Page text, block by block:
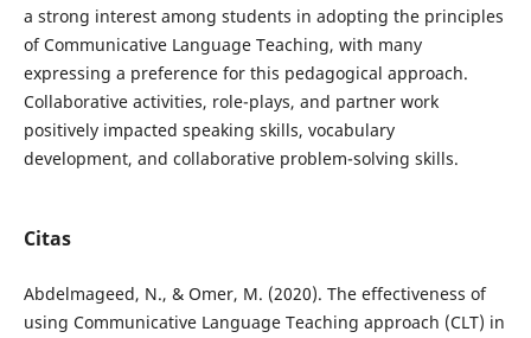
a strong interest among students in adopting the principles
of Communicative Language Teaching, with many
expressing a preference for this pedagogical approach.
Collaborative activities, role-plays, and partner work
positively impacted speaking skills, vocabulary
development, and collaborative problem-solving skills.
Citas
Abdelmageed, N., & Omer, M. (2020). The effectiveness of
using Communicative Language Teaching approach (CLT) in